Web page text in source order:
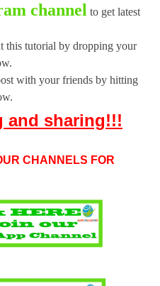
channel to get latest
this tutorial by dropping your
with your friends by hitting
and sharing!!!
CHANNELS FOR